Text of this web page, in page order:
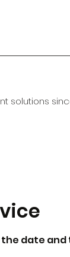
solutions
date